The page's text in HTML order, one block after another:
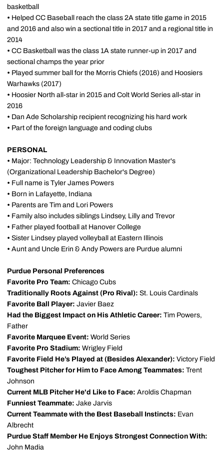
basketball
• Helped CC Baseball reach the class 2A state title game in 2015
and 2016 and also win a sectional title in 2017 and a regional title in
2014
• CC Basketball was the class 1A state runner-up in 2017 and
sectional champs the year prior
• Played summer ball for the Morris Chiefs (2016) and Hoosiers
Warhawks (2017)
• Hoosier North all-star in 2015 and Colt World Series all-star in
2016
• Dan Ade Scholarship recipient recognizing his hard work
• Part of the foreign language and coding clubs
PERSONAL
• Major: Technology Leadership & Innovation Master's
(Organizational Leadership Bachelor's Degree)
• Full name is Tyler James Powers
• Born in Lafayette, Indiana
• Parents are Tim and Lori Powers
• Family also includes siblings Lindsey, Lilly and Trevor
• Father played football at Hanover College
• Sister Lindsey played volleyball at Eastern Illinois
• Aunt and Uncle Erin & Andy Powers are Purdue alumni
Purdue Personal Preferences
Favorite Pro Team: Chicago Cubs
Traditionally Roots Against (Pro Rival): St. Louis Cardinals
Favorite Ball Player: Javier Baez
Had the Biggest Impact on His Athletic Career: Tim Powers,
Father
Favorite Marquee Event: World Series
Favorite Pro Stadium: Wrigley Field
Favorite Field He’s Played at (Besides Alexander): Victory Field
Toughest Pitcher for Him to Face Among Teammates: Trent
Johnson
Current MLB Pitcher He'd Like to Face: Aroldis Chapman
Funniest Teammate: Jake Jarvis
Current Teammate with the Best Baseball Instincts: Evan
Albrecht
Purdue Staff Member He Enjoys Strongest Connection With:
John Madia